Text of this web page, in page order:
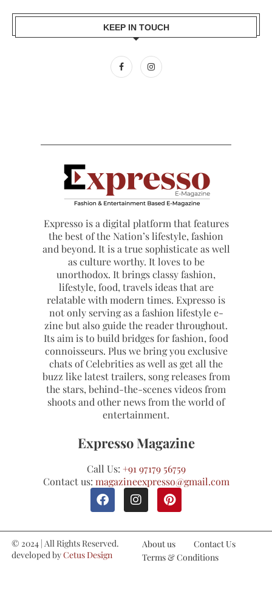
KEEP IN TOUCH
Expresso is a digital platform that features
the best of the Nation’s lifestyle, fashion
and beyond. It is a true sophisticate as well
as culture worthy. It loves to be
unorthodox. It brings classy fashion,
lifestyle, food, travels ideas that are
relatable with modern times. Expresso is
not only serving as a fashion lifestyle e-
zine but also guide the reader throughout.
Its aim is to build bridges for fashion, food
connoisseurs. Plus we bring you exclusive
chats of Celebrities as well as get all the
buzz like latest trailers, song releases from
the stars, behind-the-scenes videos from
shoots and other news from the world of
entertainment.
Expresso Magazine
Call Us: +91 97179 56759
Contact us: magazineexpresso@gmail.com
© 2024 | All Rights Reserved.
developed byCetus Design
About us
Contact Us
Terms & Conditions